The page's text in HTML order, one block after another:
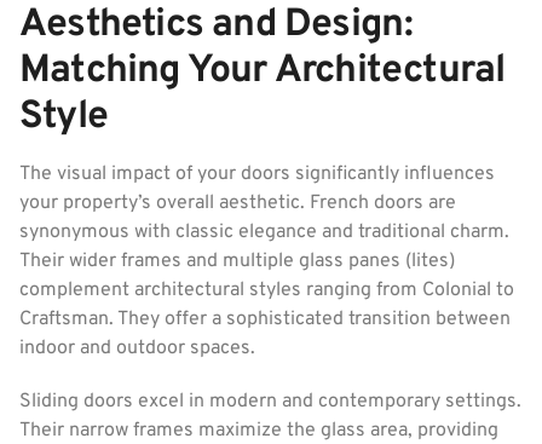
Aesthetics and Design:
Matching Your Architectural
Style
The visual impact of your doors significantly influences
your property’s overall aesthetic. French doors are
synonymous with classic elegance and traditional charm.
Their wider frames and multiple glass panes (lites)
complement architectural styles ranging from Colonial to
Craftsman. They offer a sophisticated transition between
indoor and outdoor spaces.
Sliding doors excel in modern and contemporary settings.
Their narrow frames maximize the glass area, providing